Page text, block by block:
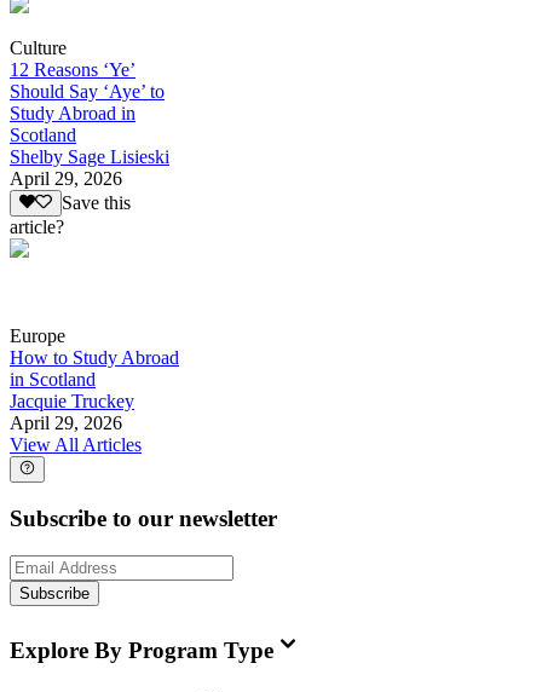
Culture
12 Reasons ‘Ye’
Should Say ‘Aye’ to
Study Abroad in
Scotland
Shelby Sage Lisieski
April 29, 2026
Save this
article?
Europe
How to Study Abroad
in Scotland
Jacquie Truckey
April 29, 2026
View All Articles
Subscribe to our newsletter
Subscribe
Explore By Program Type